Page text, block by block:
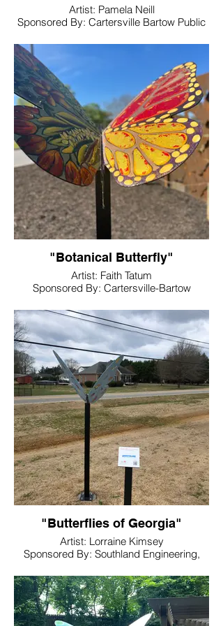
Artist: Pamela Neill
Sponsored By: Cartersville Bartow Public
Location: Cartersville Library Butterfly
"Botanical Butterfly"
Artist: Faith Tatum
Sponsored By: Cartersville-Bartow
Georgia
Location: Dellinger Park
"Butterflies of Georgia"
Artist: Lorraine Kimsey
Sponsored By: Southland Engineering,
Location: Hamilton Crossing Park